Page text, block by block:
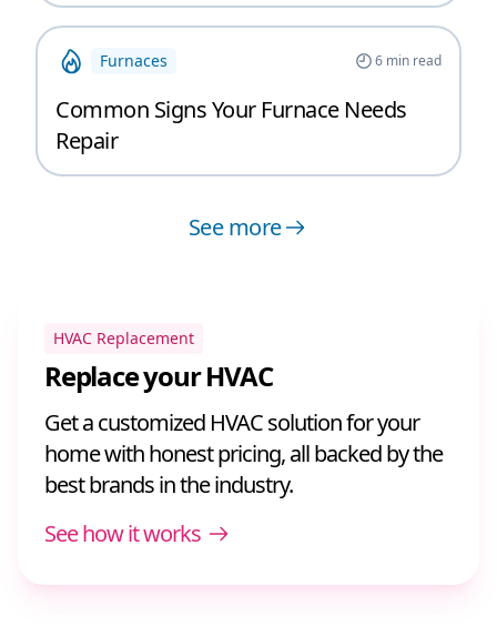
Furnaces 6min read
Common Signs Your Furnace Needs
Repair
See more
HVAC Replacement
Replace your HVAC
Get a customized HVAC solution for your
home with honest pricing, all backed by the
best brands in the industry.
See how it works